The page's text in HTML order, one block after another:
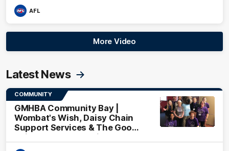
AFL
More Video
Latest News
COMMUNITY
GMHBA Community Bay |
Wombat's Wish, Daisy Chain
Support Services & The Good
Neighbourhood Project